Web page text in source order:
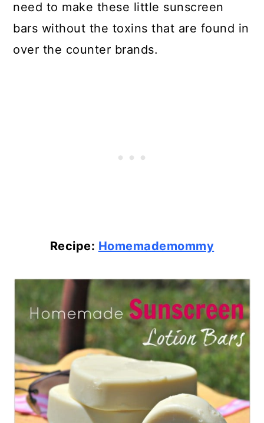
need to make these little sunscreen
bars without the toxins that are found in
over the counter brands.
Recipe: Homemademommy